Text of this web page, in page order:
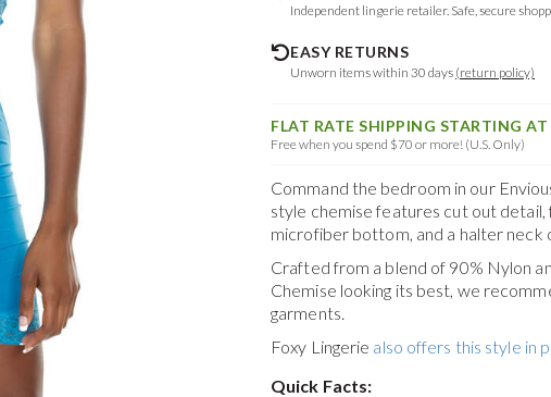
Independent lingerie retailer. Safe, secure
EASY RETURNS
Unworn items within 30 days (return policy)
FLAT RATE SHIPPING STARTING
Free when you spend $70 or more! (U.S. Only)
Command the bedroom in our
style chemise features cut out
microfiber bottom, and a halter neck
Crafted from a blend of 90% Nylon
Chemise looking its best, we
garments.
Foxy Lingerie also offers this style in
Quick Facts: